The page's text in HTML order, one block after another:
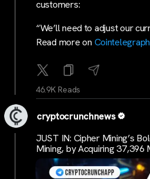
customers:
“We’ll need to adjust our
Read more on Cointelegraph
46.9K Reads
cryptocrunchnews
JUST IN: Cipher Mining’s
Mining, by Acquiring 37,396